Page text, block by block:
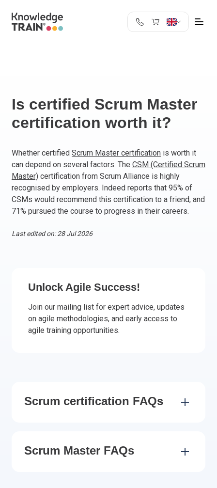
Cyprus
Czech Republic
Estonia
Finland
France
Germany
Greece
Poland
Portugal
Other countries
Is certified Scrum Master
certification worth it?
Whether certified Scrum Master certification is worth it
can depend on several factors. The CSM (Certified Scrum
Master) certification from Scrum Alliance is highly
recognised by employers. Indeed reports that 95% of
CSMs would recommend this certification to a friend, and
71% pursued the course to progress in their careers.
Last edited on: 28 Jul 2026
Unlock Agile Success!
Join our mailing list for expert advice, updates
on agile methodologies, and early access to
agile training opportunities.
Scrum certification FAQs
Scrum Master FAQs